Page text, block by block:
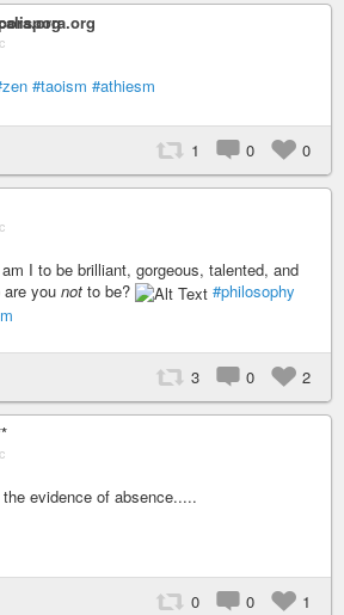
#taoism #athiesm
1 0 0
I to be brilliant, gorgeous, talented, and
you not to be?
#philosophy
3 0 2
evidence of absence.....
0 0 1